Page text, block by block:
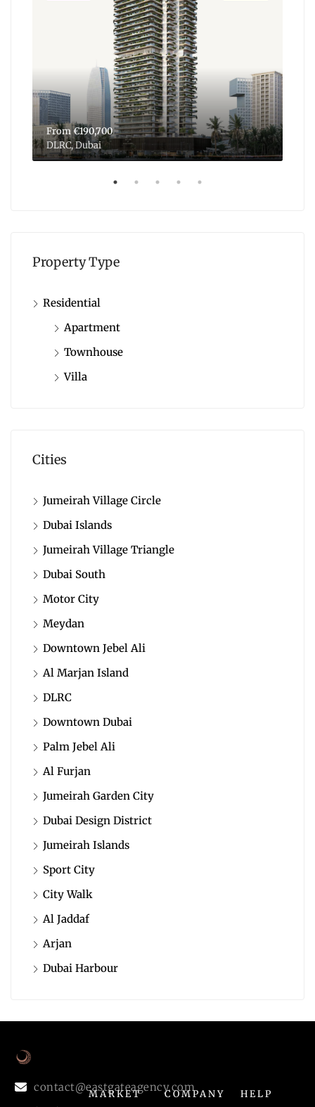
From€190,700
DLRC, Dubai
Property Type
Residential
Apartment
Townhouse
Villa
Cities
Jumeirah Village Circle
Dubai Islands
Jumeirah Village Triangle
Dubai South
Motor City
Meydan
Downtown Jebel Ali
Al Marjan Island
DLRC
Downtown Dubai
Palm Jebel Ali
Al Furjan
Jumeirah Garden City
Dubai Design District
Jumeirah Islands
Sport City
City Walk
Al Jaddaf
Arjan
Dubai Harbour
contact@eastgateagency.com
MARKET COMPANY HELP